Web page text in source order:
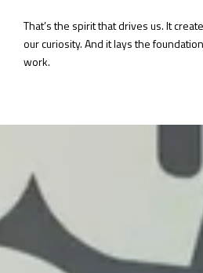
That’s the spirit that drives us. It
our curiosity. And it lays the
work.